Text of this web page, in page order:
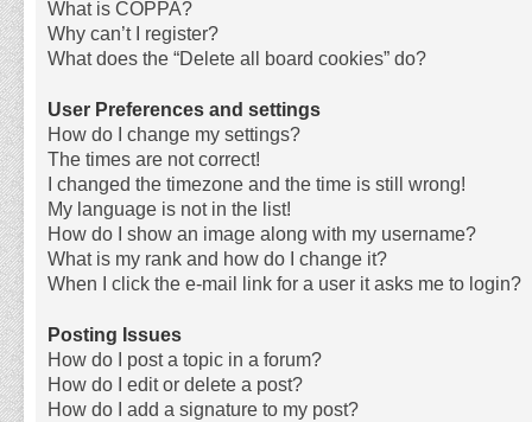
What is COPPA?
Why can’t I register?
What does the “Delete all board cookies” do?
User Preferences and settings
How do I change my settings?
The times are not correct!
I changed the timezone and the time is still wrong!
My language is not in the list!
How do I show an image along with my username?
What is my rank and how do I change it?
When I click the e-mail link for a user it asks me to login?
Posting Issues
How do I post a topic in a forum?
How do I edit or delete a post?
How do I add a signature to my post?